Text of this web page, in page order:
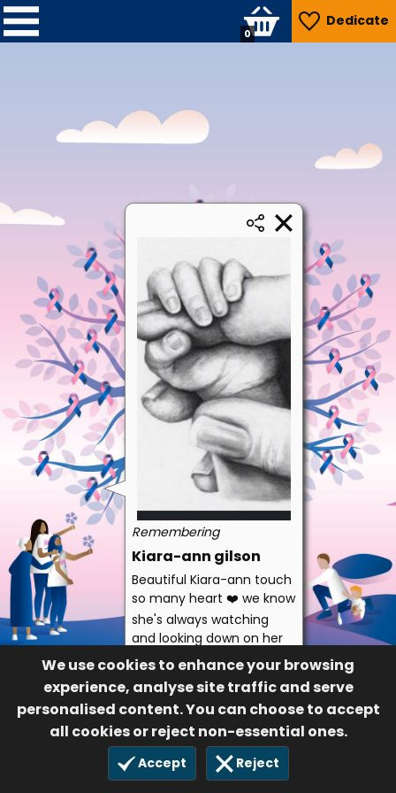
Dedicate
0
We use cookies to enhance your browsing
experience, analyse site traffic and serve
personalised content. You can choose to accept
all cookies or reject non-essential ones.
Accept Reject
Remembering
Kiara-ann gilson
Beautiful Kiara-ann touch
so many heart ❤️ we know
she's always watching
and looking down on her
twin brother and baby
sister and her mummy
and daddy ❤️❤️
Auntie zoe
337
30 Jan 2024